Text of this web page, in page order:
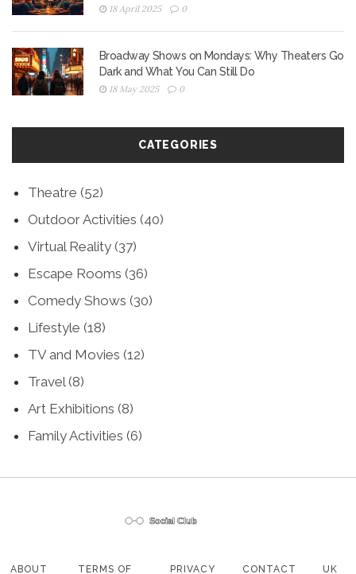
18 April 2025 0
Broadway Shows on Mondays: Why Theaters Go
Dark and What You Can Still Do
18 May 2025 0
CATEGORIES
Theatre (52)
Outdoor Activities (40)
Virtual Reality (37)
Escape Rooms (36)
Comedy Shows (30)
Lifestyle (18)
TV and Movies (12)
Travel(8)
Art Exhibitions (8)
Family Activities (6)
ABOUT TERMS OF PRIVACY CONTACT UK